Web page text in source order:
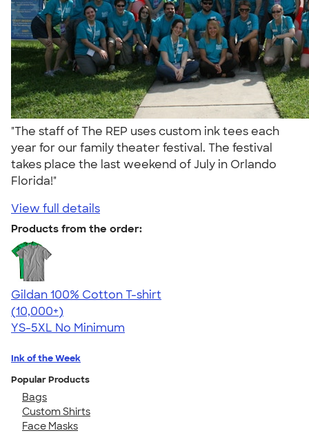
"The staff of The REP uses custom ink tees each
year for our family theater festival. The festival
takes place the last weekend of July in Orlando
Florida!"
View full details
Products from the order:
Gildan 100% Cotton T-shirt
4.63
71535
(10,000+)
YS-5XL No Minimum
Ink of the Week
Popular Products
Bags
Custom Shirts
Face Masks